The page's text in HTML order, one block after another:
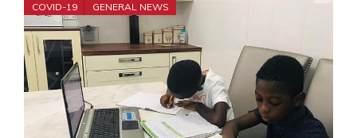
COVID-19 GENERAL NEWS